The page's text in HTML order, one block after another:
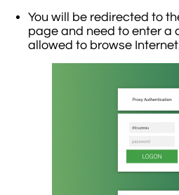
You will be redirected to
page and need to enter a
allowed to browse